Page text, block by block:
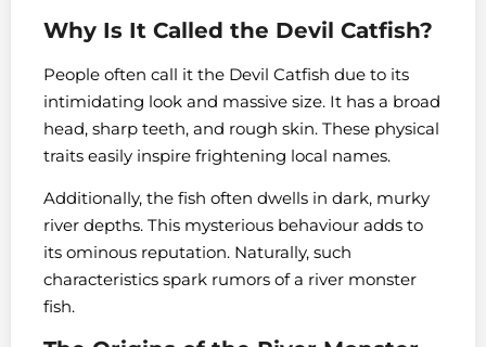
Why Is It Called the Devil Catfish?
People often call it the Devil Catfish due to its
intimidating look and massive size. It has a broad
head, sharp teeth, and rough skin. These physical
traits easily inspire frightening local names.
Additionally, the fish often dwells in dark, murky
river depths. This mysterious behaviour adds to
its ominous reputation. Naturally, such
characteristics spark rumors of a river monster
fish.